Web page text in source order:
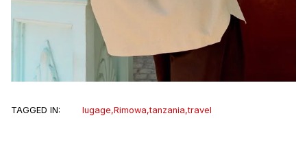
TAGGED IN: lugage,Rimowa,tanzania,travel